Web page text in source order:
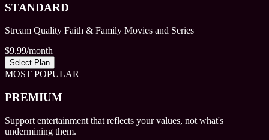
STANDARD
Stream Quality Faith & Family Movies and Series
$9.99/month
Select Plan
MOST POPULAR
PREMIUM
Support entertainment that reflects your values, not what's
undermining them.